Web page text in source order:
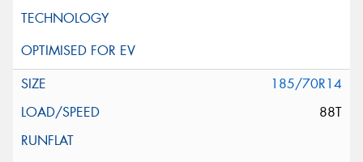
185/70R14
88T